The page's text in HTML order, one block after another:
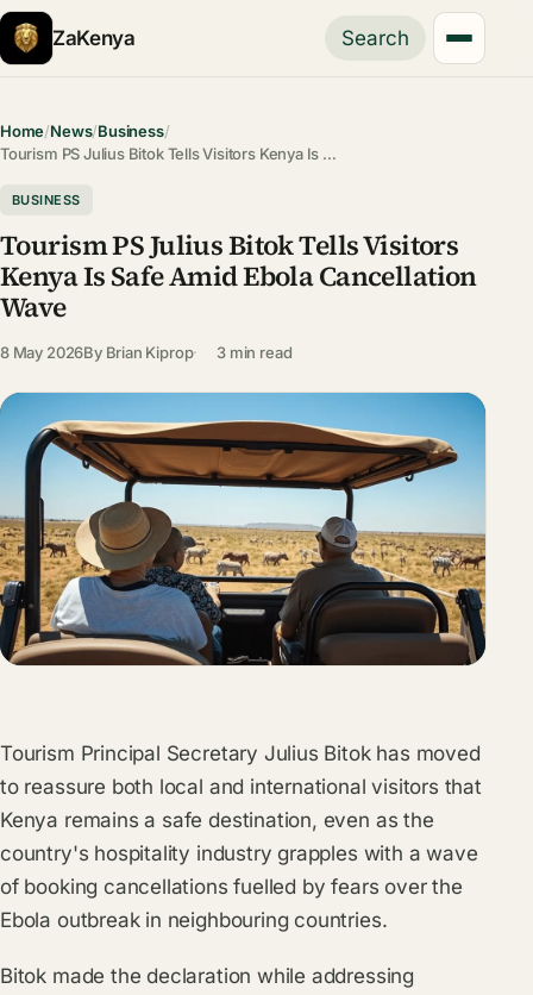
ZaKenya Search
Home/News/Business/
Tourism PS Julius Bitok Tells Visitors Kenya Is …
BUSINESS
Tourism PS Julius Bitok Tells Visitors
Kenya Is Safe Amid Ebola Cancellation
Wave
8 May 2026By Brian Kiprop 3 min read
Tourism Principal Secretary Julius Bitok has moved
to reassure both local and international visitors that
Kenya remains a safe destination, even as the
country's hospitality industry grapples with a wave
of booking cancellations fuelled by fears over the
Ebola outbreak in neighbouring countries.
Bitok made the declaration while addressing